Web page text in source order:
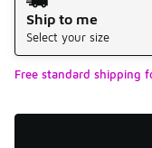
Ship to me
Select your size
Free standard shipping